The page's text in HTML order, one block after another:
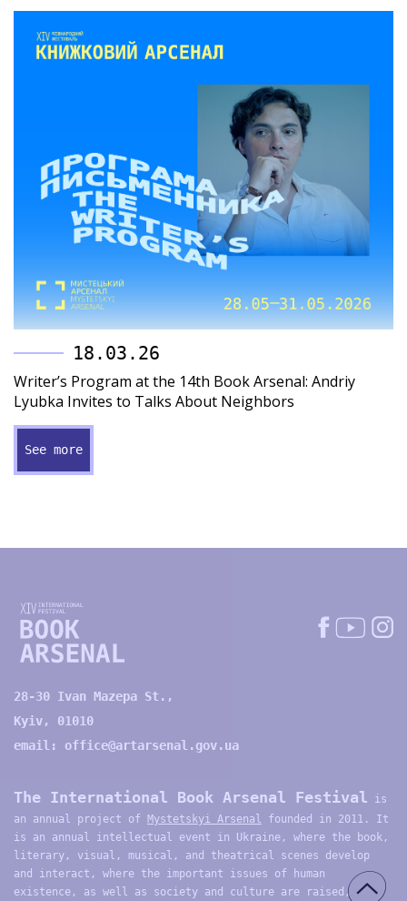
18.03.26
Writer’s Program at the 14th Book Arsenal: Andriy
Lyubka Invites to Talks About Neighbors
See more
28-30 Ivan Mazepa St.,
Kyiv, 01010
email: office@artarsenal.gov.ua
The International Book Arsenal Festival is
an annual project of Mystetskyi Arsenal founded in 2011. It
is an annual intellectual event in Ukraine, where the book,
literary, visual, musical, and theatrical scenes develop
and interact, where the important issues of human
existence, as well as society and culture are raised,